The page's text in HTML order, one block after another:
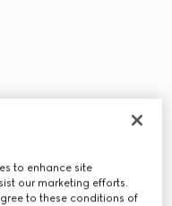
to enhance site
our marketing efforts.
to these conditions of